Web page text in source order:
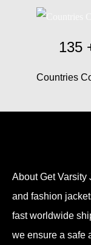
135
Countries
About Get Varsity
and fashion
fast worldwide
we ensure a safe